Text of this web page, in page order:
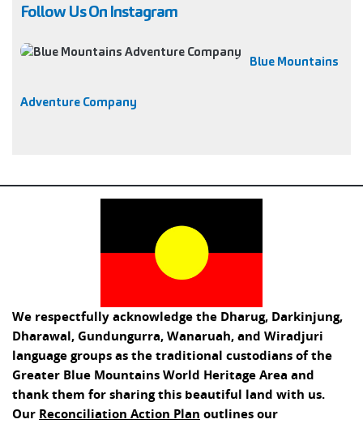
Follow Us On Instagram
Blue Mountains
Adventure Company
We respectfully acknowledge the Dharug, Darkinjung,
Dharawal, Gundungurra, Wanaruah, and Wiradjuri
language groups as the traditional custodians of the
Greater Blue Mountains World Heritage Area and
thank them for sharing this beautiful land with us.
Our Reconciliation Action Plan outlines our